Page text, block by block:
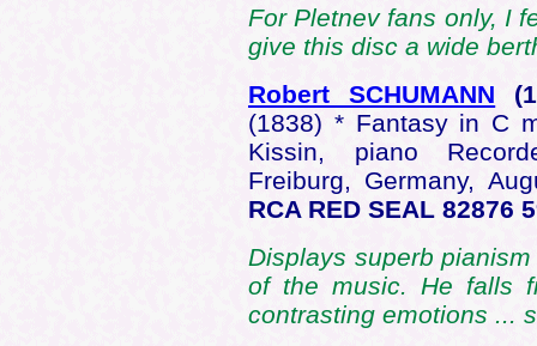
For Pletnev fans only, I
give this disc a wide
Robert SCHUMANN
(1838) * Fantasy in C
Kissin, piano
Freiburg, Germany,
RCA RED SEAL 82876
Displays superb
of the music. He falls
contrasting emotions ...